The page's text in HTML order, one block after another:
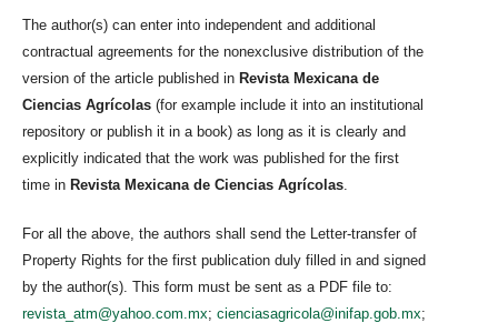
The author(s) can enter into independent and additional
contractual agreements for the nonexclusive distribution of the
version of the article published in Revista Mexicana de
Ciencias Agrícolas (for example include it into an institutional
repository or publish it in a book) as long as it is clearly and
explicitly indicated that the work was published for the first
time in Revista Mexicana de Ciencias Agrícolas
For all the above, the authors shall send the Letter-transfer of
Property Rights for the first publication duly filled in and signed
by the author(s). This form must be sent as a PDF file to:
revista_atm@yahoo.com.mx; cienciasagricola@inifap.gob.mx;